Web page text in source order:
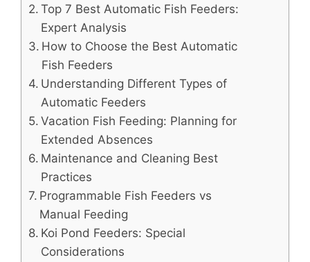
Top 7 Best Automatic Fish Feeders:
Expert Analysis
How to Choose the Best Automatic
Fish Feeders
Understanding Different Types of
Automatic Feeders
Vacation Fish Feeding: Planning for
Extended Absences
Maintenance and Cleaning Best
Practices
Programmable Fish Feeders vs
Manual Feeding
Koi Pond Feeders: Special
Considerations